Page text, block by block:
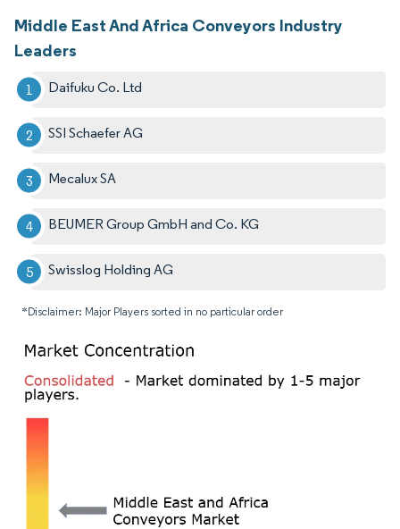
Middle East And Africa Conveyors Industry
Leaders
Daifuku Co. Ltd
SSI Schaefer AG
Mecalux SA
BEUMER Group GmbH and Co. KG
Swisslog Holding AG
*Disclaimer: Major Players sorted in no particular order